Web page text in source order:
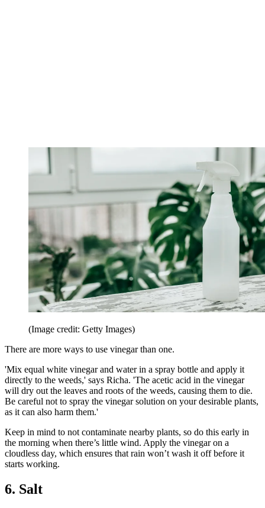
(Image credit: Getty Images)
There are more ways to use vinegar than one.
'Mix equal white vinegar and water in a spray bottle and apply it
directly to the weeds,' says Richa. 'The acetic acid in the vinegar
will dry out the leaves and roots of the weeds, causing them to die.
Be careful not to spray the vinegar solution on your desirable plants,
as it can also harm them.'
Keep in mind to not contaminate nearby plants, so do this early in
the morning when there’s little wind. Apply the vinegar on a
cloudless day, which ensures that rain won’t wash it off before it
starts working.
6. Salt